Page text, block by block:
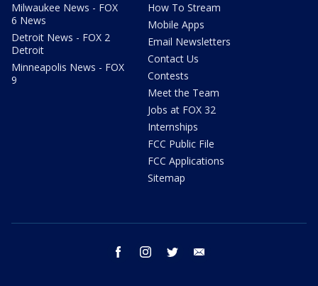
Milwaukee News - FOX
6 News
Detroit News - FOX 2
Detroit
Minneapolis News - FOX
9
How To Stream
Mobile Apps
Email Newsletters
Contact Us
Contests
Meet the Team
Jobs at FOX 32
Internships
FCC Public File
FCC Applications
Sitemap
facebook instagram twitter